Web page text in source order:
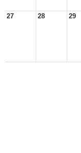
27 28 29